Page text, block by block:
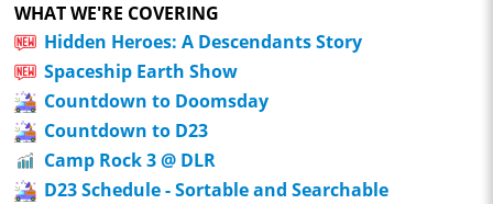
WHAT WE'RE COVERING
Hidden Heroes: A Descendants Story
Spaceship Earth Show
Countdown to Doomsday
Countdown to D23
Camp Rock 3 @ DLR
D23 Schedule - Sortable and Searchable